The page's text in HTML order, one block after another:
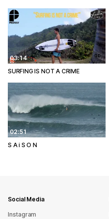
03:14
SURFING IS NOT A CRIME
02:51
S A i S O N
Social Media
Instagram